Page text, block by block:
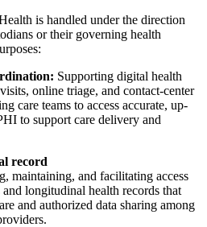
is handled under the direction
or their governing health
Supporting digital health
online triage, and contact-center
care teams to access accurate, up-
to support care delivery and
record
maintaining, and facilitating access
longitudinal health records that
and authorized data sharing among